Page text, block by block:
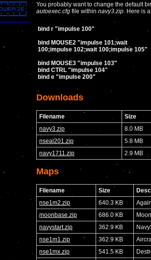
You probably want to change the default
autoexec.cfg file within navy3.zip. Here is
bind r "impulse 100"
bind MOUSE2 "impulse 101;wait
100;impulse 102;wait 100;impulse 105"
bind MOUSE3 "impulse 103"
bind CTRL "impulse 104"
bind e "impulse 200"
Downloads
Filename
Size
navy3.zip
8.0 MB
nseal201.zip
5.8 MB
navy1711.zip
2.9 MB
Maps
Filename Size
nse1m2.zip
640.3 KB
moonbase.zip
686.0 KB
navystart.zip
362.9 KB
nse1m1.zip
362.9 KB
nse1mx.zip
541.5 KB